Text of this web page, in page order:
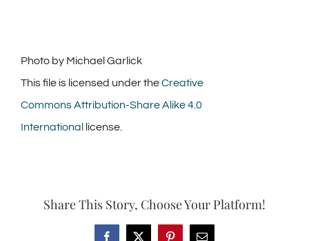
Photo by Michael Garlick
This file is licensed under theCreative
CommonsAttribution-Share Alike 4.0
International
license.
Share This Story, Choose Your Platform!